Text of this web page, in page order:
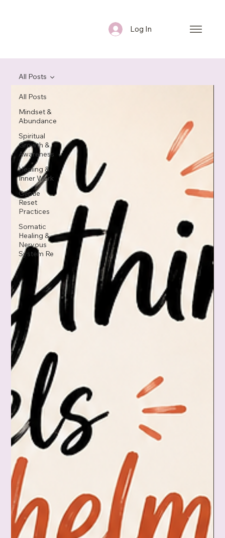
Log In
All Posts
Mindset &
Abundance
Spiritual
Growth &
Awareness
Healing &
Inner Work
Gentle
Reset
Practices
Somatic
Healing &
Nervous
System Re
All Posts